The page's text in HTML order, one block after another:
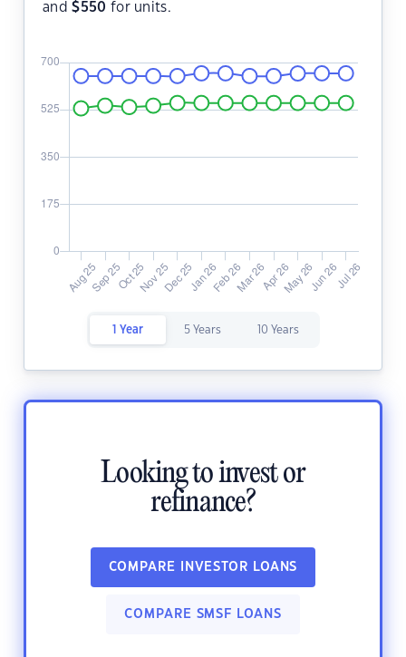
and$550 for units.
1 Year 5 Years 10 Years
Looking to invest or
refinance?
COMPARE INVESTOR LOANS
COMPARE SMSF LOANS